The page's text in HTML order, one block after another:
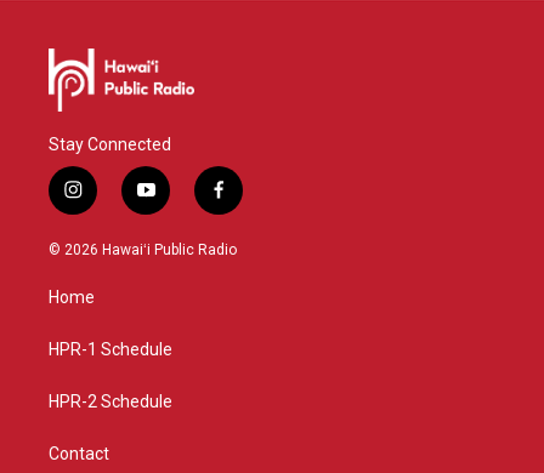
Stay Connected
i
n
s
g
a
y
o
u
f
a
c
© 2026 Hawaiʻi Public Radio
Home
HPR-1 Schedule
HPR-2 Schedule
Contact